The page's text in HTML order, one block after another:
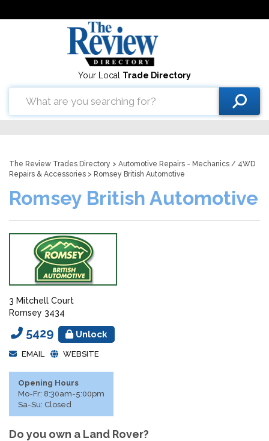
Your Local Trade Directory
The Review Trades Directory > Automotive Repairs - Mechanics / 4WD
Repairs & Accessories > Romsey British Automotive
Romsey British Automotive
3 Mitchell Court
Romsey 3434
5429 Unlock
EMAIL WEBSITE
Opening Hours
Mo-Fr: 8:30am-5:00pm
Sa-Su: Closed
Do you own a Land Rover?